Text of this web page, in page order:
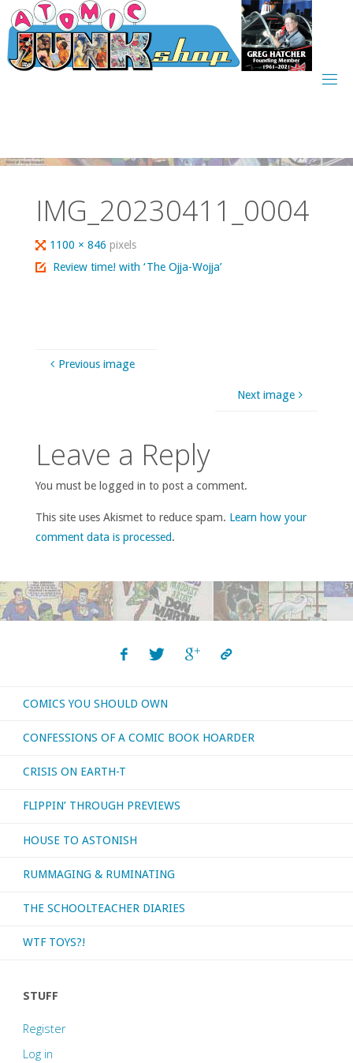
Skip
to
content
IMG_20230411_0004
Full
size
1100 × 846pixels
Review time! with ‘The Ojja-Wojja’
Previous image
Next image
Leave a Reply
You must be logged in to post a comment.
This site uses Akismet to reduce spam. Learn how your
comment data is processed.
COMICS YOU SHOULD OWN
CONFESSIONS OF A COMIC BOOK HOARDER
CRISIS ON EARTH-T
FLIPPIN’ THROUGH PREVIEWS
HOUSE TO ASTONISH
RUMMAGING & RUMINATING
THE SCHOOLTEACHER DIARIES
WTF TOYS?!
STUFF
Register
Log in